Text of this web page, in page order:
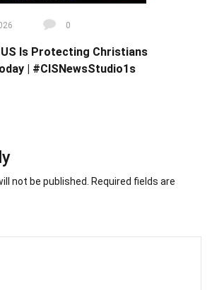
0
Is Protecting Christians
| #CISNewsStudio1s
not be published. Required fields are